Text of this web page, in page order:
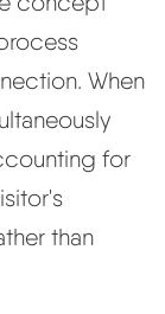
When
for
than